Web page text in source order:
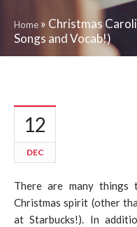
Home » Christmas
Songs and Vocab!)
12
DEC
There are many
Christmas spirit (other
at Starbucks!). In